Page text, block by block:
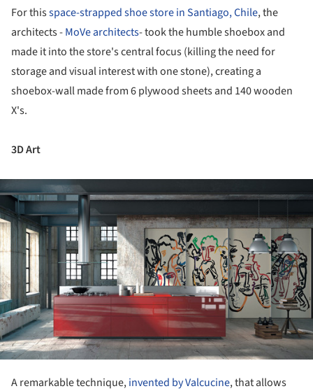
For thisspace-strapped shoe store in Santiago, Chile, the
architects -MoVe architects- took the humble shoebox and
made it into the store's central focus (killing the need for
storage and visual interest with one stone), creating a
shoebox-wall made from 6 plywood sheets and 140 wooden
X's.
3D Art
A remarkable technique,invented by Valcucine, that allows